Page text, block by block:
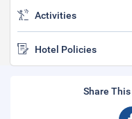
Activities
Hotel Policies
Share